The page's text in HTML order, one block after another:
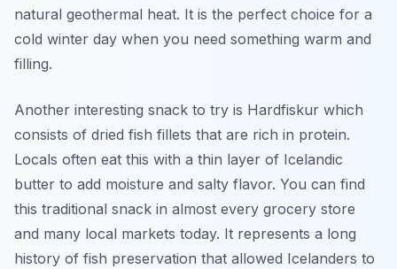
natural geothermal heat. It is the perfect choice for a
cold winter day when you need something warm and
filling.
Another interesting snack to try is Hardfiskur which
consists of dried fish fillets that are rich in protein.
Locals often eat this with a thin layer of Icelandic
butter to add moisture and salty flavor. You can find
this traditional snack in almost every grocery store
and many local markets today. It represents a long
history of fish preservation that allowed Icelanders to